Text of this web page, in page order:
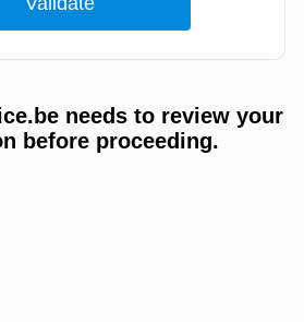
needs to review your
before proceeding.